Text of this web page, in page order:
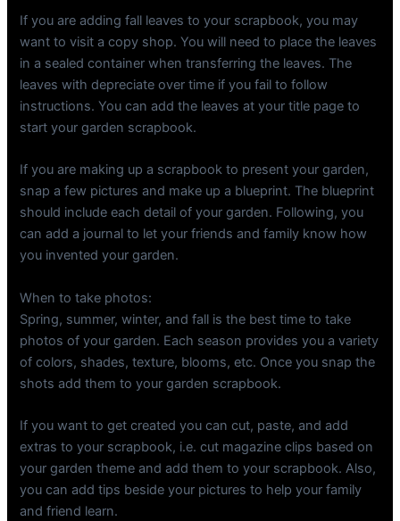
If you are adding fall leaves to your scrapbook, you may
want to visit a copy shop. You will need to place the leaves
in a sealed container when transferring the leaves. The
leaves with depreciate over time if you fail to follow
instructions. You can add the leaves at your title page to
start your garden scrapbook.
If you are making up a scrapbook to present your garden,
snap a few pictures and make up a blueprint. The blueprint
should include each detail of your garden. Following, you
can add a journal to let your friends and family know how
you invented your garden.
When to take photos:
Spring, summer, winter, and fall is the best time to take
photos of your garden. Each season provides you a variety
of colors, shades, texture, blooms, etc. Once you snap the
shots add them to your garden scrapbook.
If you want to get created you can cut, paste, and add
extras to your scrapbook, i.e. cut magazine clips based on
your garden theme and add them to your scrapbook. Also,
you can add tips beside your pictures to help your family
and friend learn.